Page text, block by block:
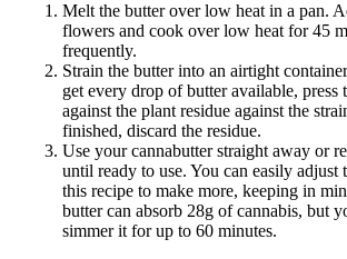
Melt the butter over low heat in a pan.
flowers and cook over low heat for 45
frequently.
Strain the butter into an airtight
get every drop of butter available, press
against the plant residue against the
finished, discard the residue.
Use your cannabutter straight away or
until ready to use. You can easily adjust
this recipe to make more, keeping in
butter can absorb 28g of cannabis, but
simmer it for up to 60 minutes.